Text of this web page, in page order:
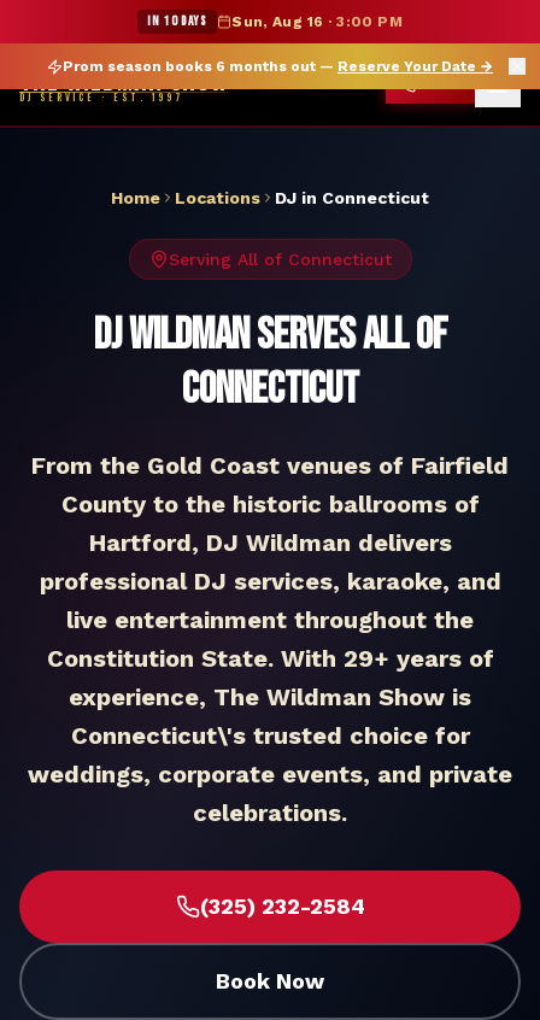
★ WILDMAN SUMMER SALE — 15% OFF SELECT MERCH
Prom season books 6 months out — Reserve Your Date →
IN 10 DAYS Sun, Aug 16 ·3:00 PM
THE WILDMAN SHOW
DJ SERVICE · EST. 1997
DJ Connecticut — The Wildman Show DJ Service
Home Locations DJ in Connecticut
Serving All of Connecticut
DJ Wildman Serves All of
Connecticut
From the Gold Coast venues of Fairfield
County to the historic ballrooms of
Hartford, DJ Wildman delivers
professional DJ services, karaoke, and
live entertainment throughout the
Constitution State. With 29+ years of
experience, The Wildman Show is
Connecticut\'s trusted choice for
weddings, corporate events, and private
celebrations.
(325) 232-2584
Book Now